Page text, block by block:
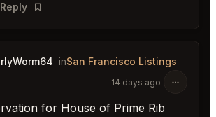
Reply
Bookmark
inSan Francisco Listings
14 days ago
for House of Prime Rib